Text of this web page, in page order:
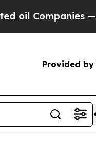
— not
Provided by